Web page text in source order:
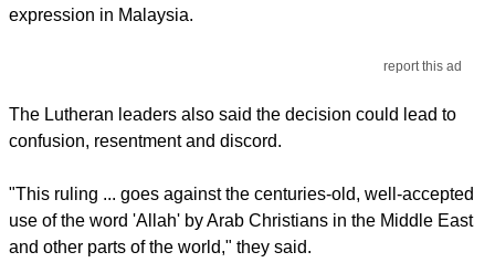
expression in Malaysia.
report this ad
The Lutheran leaders also said the decision could lead to
confusion, resentment and discord.
"This ruling ... goes against the centuries-old, well-accepted
use of the word 'Allah' by Arab Christians in the Middle East
and other parts of the world," they said.